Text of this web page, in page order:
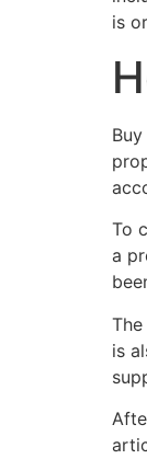
is
To
a
is